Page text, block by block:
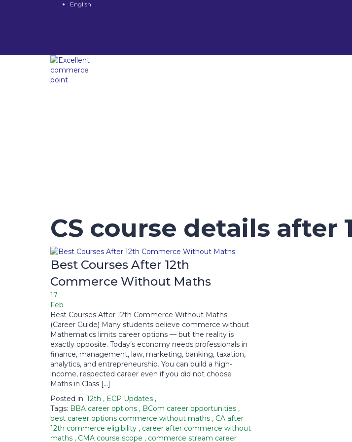
English
CS course details after
Best Courses After 12th
Commerce Without Maths
17
Feb
Best Courses After 12th Commerce Without Maths
(Career Guide) Many students believe commerce without
Mathematics limits career options — but the reality is
exactly opposite. Today’s economy needs professionals in
finance, management, law, marketing, banking, taxation,
analytics, and entrepreneurship. You can build a high-
income, respected career even if you did not choose
Maths in Class […]
Posted in: 12th , ECP Updates ,
Tags: BBA career options , BCom career opportunities ,
best career options commerce without maths , CA after
12th commerce eligibility , career after commerce without
maths , CMA course scope , commerce stream career